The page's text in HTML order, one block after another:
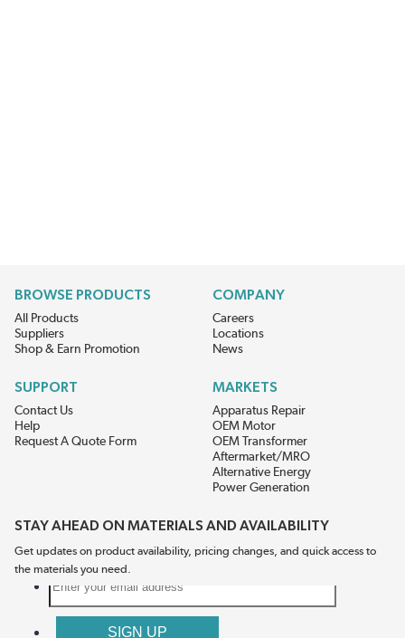
BROWSE PRODUCTS
All Products
Suppliers
Shop & Earn Promotion
COMPANY
Careers
Locations
News
SUPPORT
Contact Us
Help
Request A Quote Form
MARKETS
Apparatus Repair
OEM Motor
OEM Transformer
Aftermarket/MRO
Alternative Energy
Power Generation
STAY AHEAD ON MATERIALS AND AVAILABILITY
Get updates on product availability, pricing changes, and quick access to
the materials you need.